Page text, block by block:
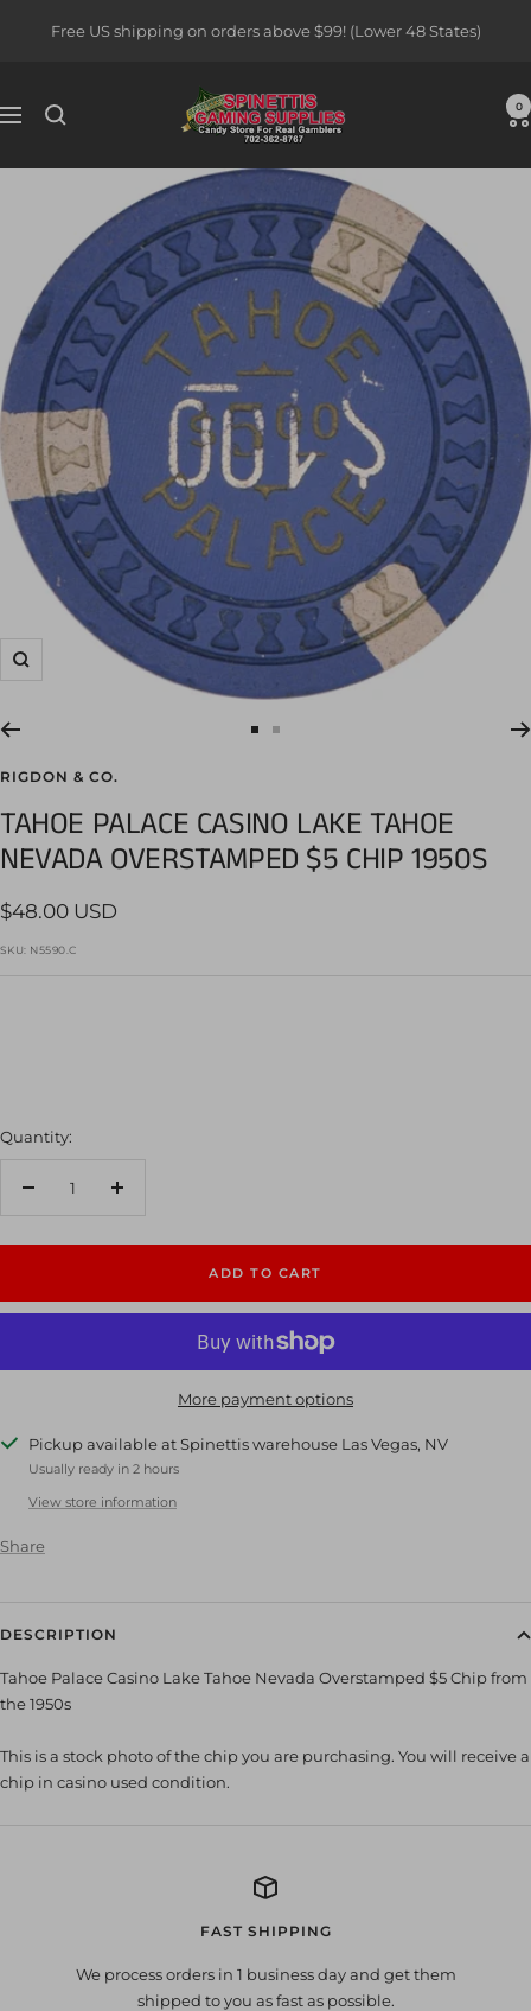
Free US shipping on orders above $99! (Lower 48 States)
Navigation
Spinettis
Gaming
0
Zoom
1
2
RIGDON & CO.
TAHOE PALACE CASINO LAKE TAHOE
NEVADA OVERSTAMPED $5 CHIP 1950S
Sale
price
$48.00 USD
SKU: N5590.C
Quantity:
Decrease
Increase
ADD TO CART
More payment options
Pickup available at Spinettis warehouse Las Vegas, NV
Usually ready in 2 hours
View store information
Share
DESCRIPTION
Tahoe Palace Casino Lake Tahoe Nevada Overstamped $5 Chip from
the 1950s
This is a stock photo of the chip you are purchasing. You will receive a
chip in casino used condition.
FAST SHIPPING
We process orders in 1 business day and get them
shipped to you as fast as possible.